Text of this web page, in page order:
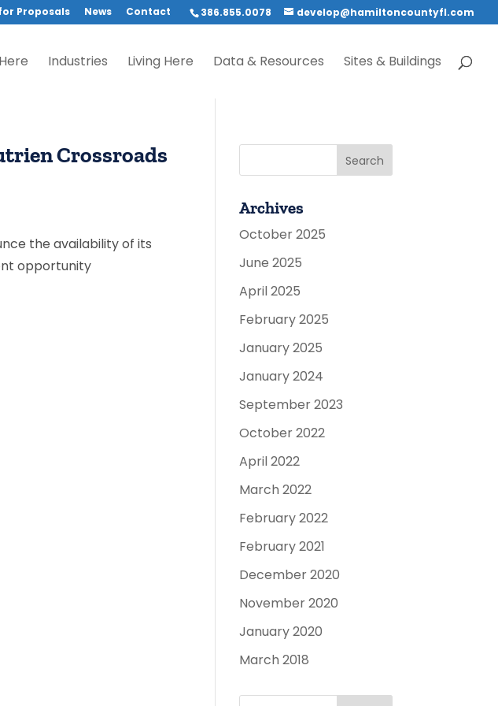
386.855.0078 develop@hamiltoncountyfl.com
Proposals News Contact
Industries Living Here Data & Resources Sites & Buildings
Crossroads
the availability of its
opportunity
Archives
October 2025
June 2025
April 2025
February 2025
January 2025
January 2024
September 2023
October 2022
April 2022
March 2022
February 2022
February 2021
December 2020
November 2020
January 2020
March 2018